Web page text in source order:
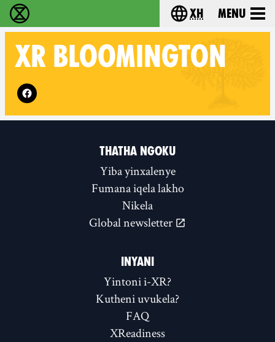
Ukutshabalala Kwemvukelo - HomeChoose your
xh Menu
XR BLOOMINGTON
Follow XR Bloomington on
THATHA NGOKU
Yiba yinxalenye
Fumana iqela lakho
Nikela
Global newsletter
INYANI
Yintoni i-XR?
Kutheni uvukela?
FAQ
XReadiness